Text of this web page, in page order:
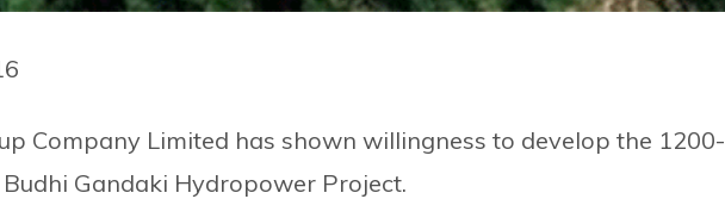
Company Limited has shown willingness to develop the 1200-
Gandaki Hydropower Project.